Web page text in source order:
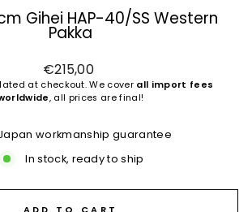
Gihei HAP-40/SS Western
Pakka
Regular
price
€215,00
at checkout. We cover all import fees
, all prices are final!
workmanship guarantee
In stock, ready to ship
ADD TO CART